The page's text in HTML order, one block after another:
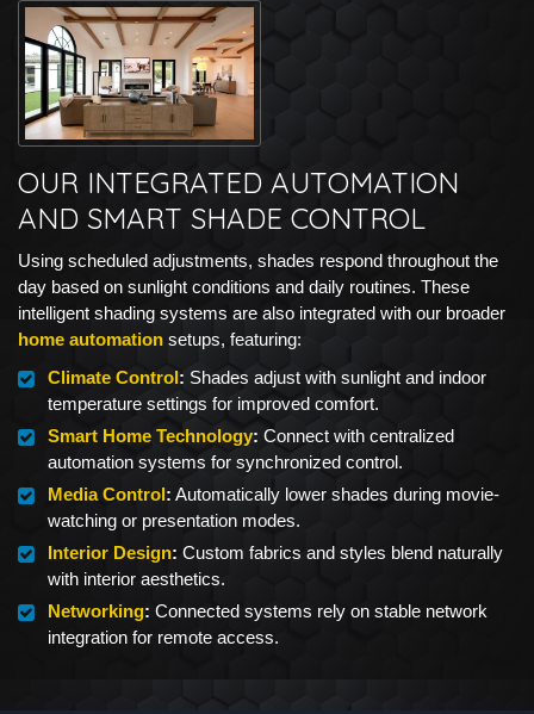
OUR INTEGRATED AUTOMATION
AND SMART SHADE CONTROL
Using scheduled adjustments, shades respond throughout the
day based on sunlight conditions and daily routines. These
intelligent shading systems are also integrated with our broader
home automation setups, featuring:
Climate Control: Shades adjust with sunlight and indoor
temperature settings for improved comfort.
Smart Home Technology: Connect with centralized
automation systems for synchronized control.
Media Control: Automatically lower shades during movie-
watching or presentation modes.
Interior Design: Custom fabrics and styles blend naturally
with interior aesthetics.
Networking: Connected systems rely on stable network
integration for remote access.